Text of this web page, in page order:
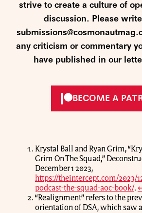
strive to create a culture of
discussion. Please
any criticism or commentary
have published in our
BECOME A
Krystal Ball and Ryan Grim,
Grim On The Squad,”
December 1 2023,
https://theintercept.com/2023/
podcast-the-squad-aoc-book/.
“Realignment” refers to the
orientation of DSA, which saw